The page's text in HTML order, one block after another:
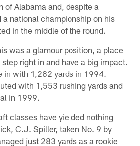
of Alabama and, despite a
a national championship on his
in the middle of the round.
was a glamour position, a place
right in and have a big impact.
in with 1,282 yards in 1994.
with 1,553 rushing yards and
in 1999.
classes have yielded nothing
C.J. Spiller, taken No. 9 by
just 283 yards as a rookie